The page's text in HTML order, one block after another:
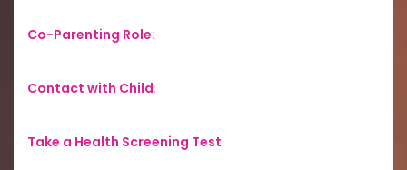
Co-Parenting Role:
Contact with Child:
Take a Health Screening Test: